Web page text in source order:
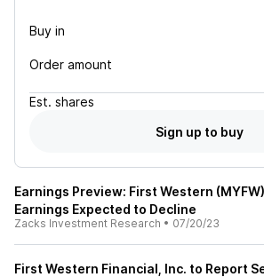
Buy in
Order amount
Est. shares
Sign up to buy
Earnings Preview: First Western
Earnings Expected to Decline
Zacks Investment Research • 07/20/23
First Western Financial, Inc. to Report